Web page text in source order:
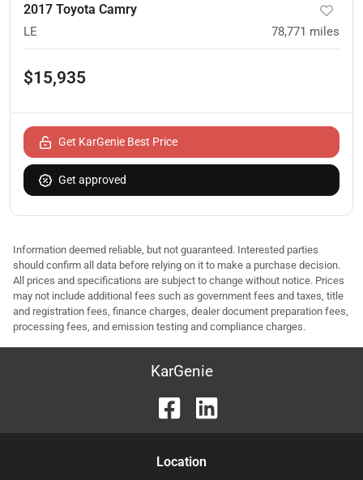
2017 Toyota Camry
LE 78,771 miles
$15,935
Get KarGenie Best Price
Get approved
Information deemed reliable, but not guaranteed. Interested parties
should confirm all data before relying on it to make a purchase decision.
All prices and specifications are subject to change without notice. Prices
may not include additional fees such as government fees and taxes, title
and registration fees, finance charges, dealer document preparation fees,
processing fees, and emission testing and compliance charges.
KarGenie
Location